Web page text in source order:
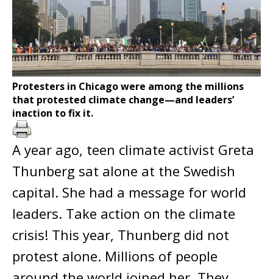
Protesters in Chicago were among the millions
that protested climate change—and leaders’
inaction to fix it.
A year ago, teen climate activist Greta
Thunberg sat alone at the Swedish
capital. She had a message for world
leaders. Take action on the climate
crisis! This year, Thunberg did not
protest alone. Millions of people